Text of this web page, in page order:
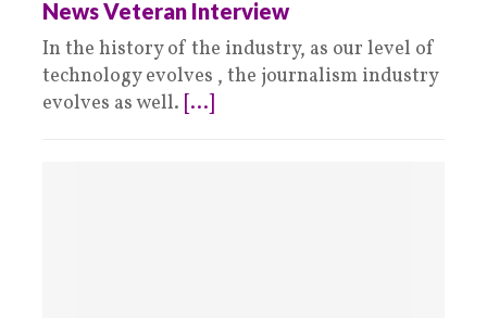
News Veteran Interview
In the history of the industry, as our level of
technology evolves , the journalism industry
evolves as well. [...]